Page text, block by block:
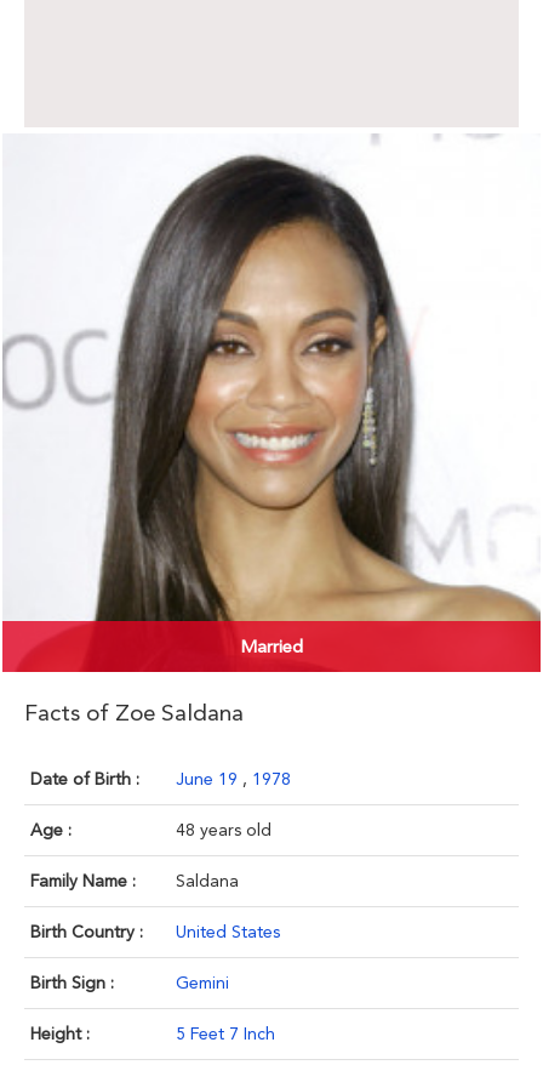
Married
Facts of Zoe Saldana
Date of Birth : June 19 , 1978
Age : 48 years old
Family Name : Saldana
Birth Country : United States
Birth Sign : Gemini
Height : 5 Feet 7 Inch